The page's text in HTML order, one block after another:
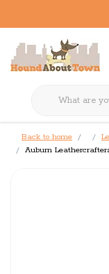
Back to home
Auburn